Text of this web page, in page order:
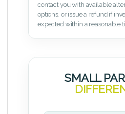
contact you with available
options, or issue a refund if
expected within a reasonable
SMALL